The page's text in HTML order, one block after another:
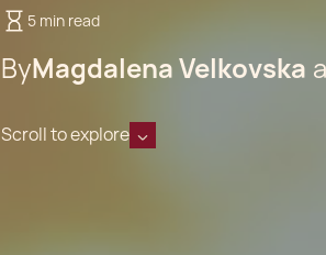
5 min read
ByMagdalena Velkovska
Scroll to explore